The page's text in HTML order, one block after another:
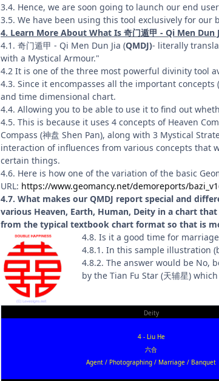
3.4. Hence, we are soon going to launch our end
3.5. We have been using this tool exclusively for
4. Learn More About What Is 奇门遁甲 - Qi Men Dun
4.1. 奇门遁甲 - Qi Men Dun Jia (QMDJ)- literally
with a Mystical Armour."
4.2 It is one of the three most powerful divinity tool
4.3. Since it encompasses all the important
and time dimensional chart.
4.4. Allowing you to be able to use it to find out
4.5. This is because it uses 4 concepts of Heaven
Compass (神盘 Shen Pan), along with 3 Mystical
interaction of influences from various concepts that
certain things.
4.6. Here is how one of the variation of the basic
URL: https://www.geomancy.net/demoreports/
4.7. What makes our QMDJ report special and
various Heaven, Earth, Human, Deity in a chart
from the typical textbook chart format so that is
4.8. Is it a good time for
4.8.1. In this sample illustration
4.8.2. The answer would be No,
by the Tian Fu Star (天辅星)
Deity
4 - Liu He
六合
Agent / Photographing / Marriage / Banquet